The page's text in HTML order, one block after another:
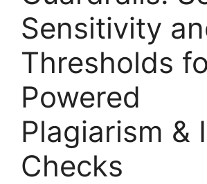
Sensitivity
Thresholds
Powered
Plagiarism &
Checks